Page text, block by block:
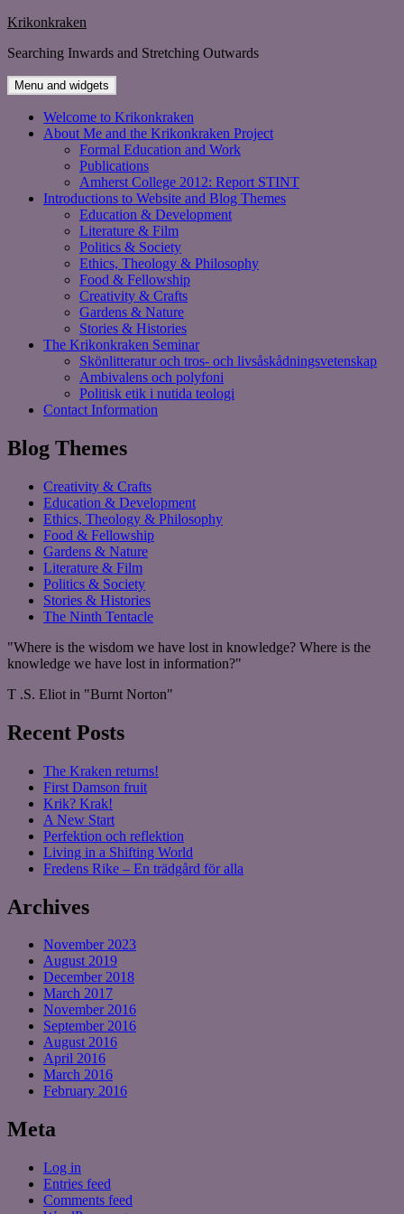
Skip
content
Krikonkraken
Searching Inwards and Stretching Outwards
Menu and widgets
Welcome to Krikonkraken
About Me and the Krikonkraken Project
Formal Education and Work
Publications
Amherst College 2012: Report STINT
Introductions to Website and Blog Themes
Education & Development
Literature & Film
Politics & Society
Ethics, Theology & Philosophy
Food & Fellowship
Creativity & Crafts
Gardens & Nature
Stories & Histories
The Krikonkraken Seminar
Skönlitteratur och tros- och livsåskådningsvetenskap
Ambivalens och polyfoni
Politisk etik i nutida teologi
Contact Information
Blog Themes
Creativity & Crafts
Education & Development
Ethics, Theology & Philosophy
Food & Fellowship
Gardens & Nature
Literature & Film
Politics & Society
Stories & Histories
The Ninth Tentacle
"Where is the wisdom we have lost in knowledge? Where is the
knowledge we have lost in information?"
T .S. Eliot in "Burnt Norton"
Recent Posts
The Kraken returns!
First Damson fruit
Krik? Krak!
A New Start
Perfektion och reflektion
Living in a Shifting World
Fredens Rike – En trädgård för alla
Archives
November 2023
August 2019
December 2018
March 2017
November 2016
September 2016
August 2016
April 2016
March 2016
February 2016
Meta
Log in
Entries feed
Comments feed